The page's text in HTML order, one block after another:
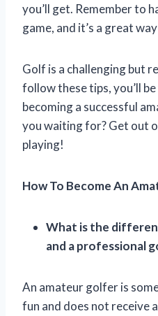
you’ll get. Remember to
game, and it’s a great
Golf is a challenging but
follow these tips, you’ll
becoming a successful
you waiting for? Get out
playing!
How To Become An
What is the
and a professional
An amateur golfer is
fun and does not receive